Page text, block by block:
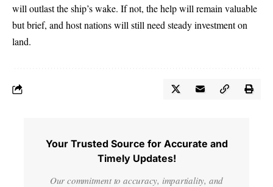
will outlast the ship’s wake. If not, the help will remain valuable
but brief, and host nations will still need steady investment on
land.
Your Trusted Source for Accurate and
Timely Updates!
Our commitment to accuracy, impartiality, and